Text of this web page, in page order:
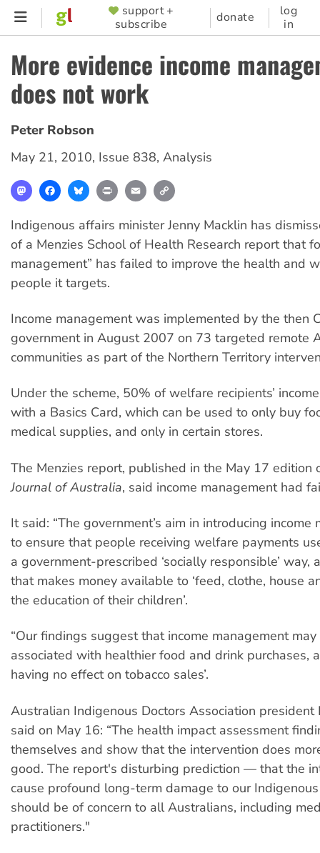
Skip
content
SUPPORTER
MENU
support +
subscribe
donate
log
in
More evidence income
does not work
Peter Robson
May 21, 2010, Issue 838, Analysis
MastodonFacebookBlueskyPrint Email
Indigenous affairs minister Jenny Macklin has
of a Menzies School of Health Research report that
management” has failed to improve the health and
people it targets.
Income management was implemented by the then
government in August 2007 on 73 targeted remote
communities as part of the Northern Territory
Under the scheme, 50% of welfare recipients’
with a Basics Card, which can be used to only buy
medical supplies, and only in certain stores.
The Menzies report, published in the May 17 edition
Journal of Australia, said income management had
It said: “The government’s aim in introducing income
to ensure that people receiving welfare payments
a government-prescribed ‘socially responsible’ way,
that makes money available to ‘feed, clothe, house
the education of their children’.
“Our findings suggest that income management
associated with healthier food and drink purchases,
having no effect on tobacco sales’.
Australian Indigenous Doctors Association president
said on May 16: “The health impact assessment
themselves and show that the intervention does
good. The report's disturbing prediction — that the
cause profound long-term damage to our
should be of concern to all Australians, including
practitioners."